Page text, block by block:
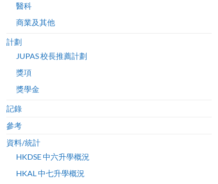
醫科
商業及其他
計劃
JUPAS 校長推薦計劃
獎項
獎學金
記錄
參考
資料/統計
HKDSE 中六升學概況
HKAL 中七升學概況